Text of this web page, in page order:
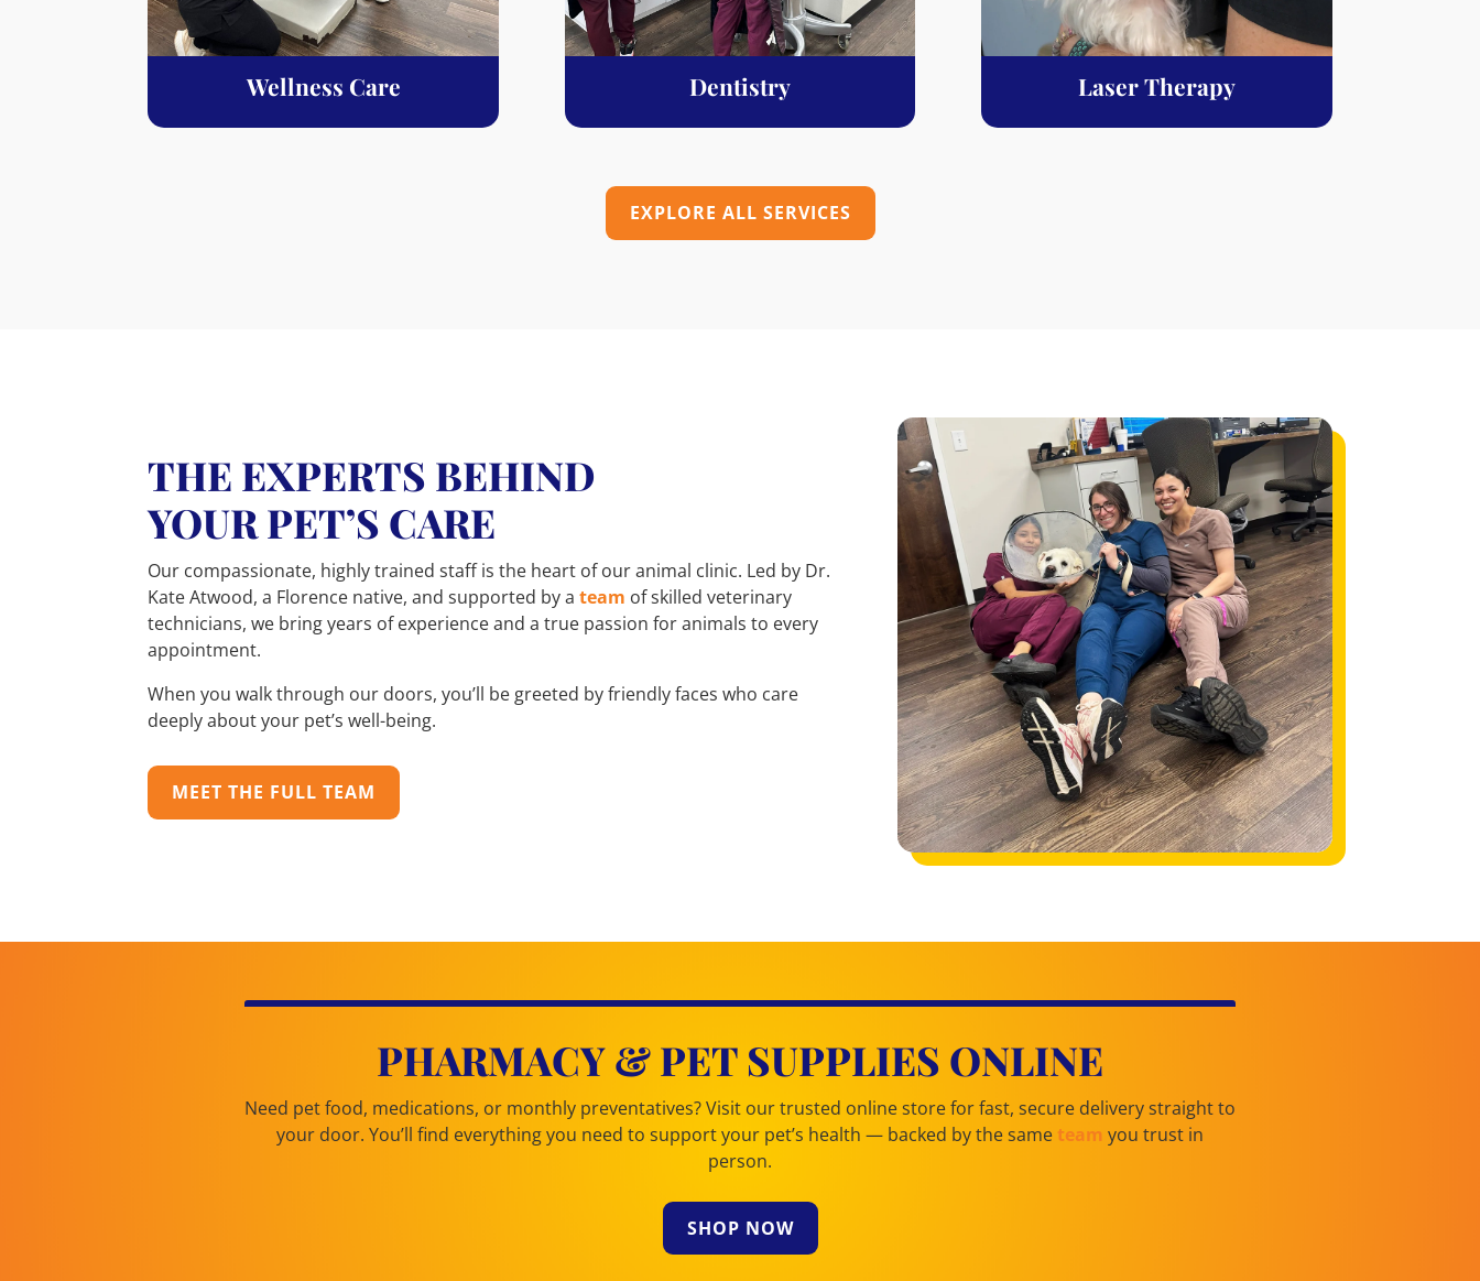
Wellness Care Dentistry Laser Therapy
EXPLORE ALL SERVICES
THE EXPERTS BEHIND
YOUR PET’S CARE
Our compassionate, highly trained staff is the heart of our animal clinic. Led by Dr.
Kate Atwood, a Florence native, and supported by ateam of skilled veterinary
technicians, we bring years of experience and a true passion for animals to every
appointment.
When you walk through our doors, you’ll be greeted by friendly faces who care
deeply about your pet’s well-being.
MEET THE FULL TEAM
PHARMACY & PET SUPPLIES ONLINE
Need pet food, medications, or monthly preventatives? Visit our trusted online store for fast, secure delivery straight to
your door. You’ll find everything you need to support your pet’s health — backed by the same team you trust in
person.
SHOP NOW